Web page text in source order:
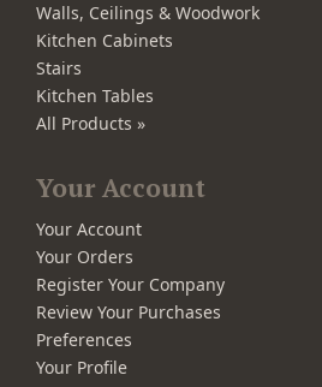
Walls, Ceilings & Woodwork
Kitchen Cabinets
Stairs
Kitchen Tables
All Products »
Your Account
Your Account
Your Orders
Register Your Company
Review Your Purchases
Preferences
Your Profile